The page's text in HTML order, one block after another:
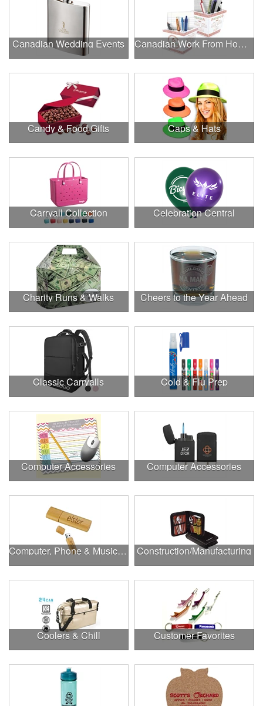
Canadian Wedding Events Canadian Work From Home Essentials
Candy & Food Gifts Caps & Hats
Carryall Collection Celebration Central
Charity Runs & Walks Cheers to the Year Ahead
Classic Carryalls Cold & Flu Prep
Computer Accessories Computer Accessories
Computer, Phone & Music Accessories Construction/Manufacturing
Coolers & Chill Customer Favorites